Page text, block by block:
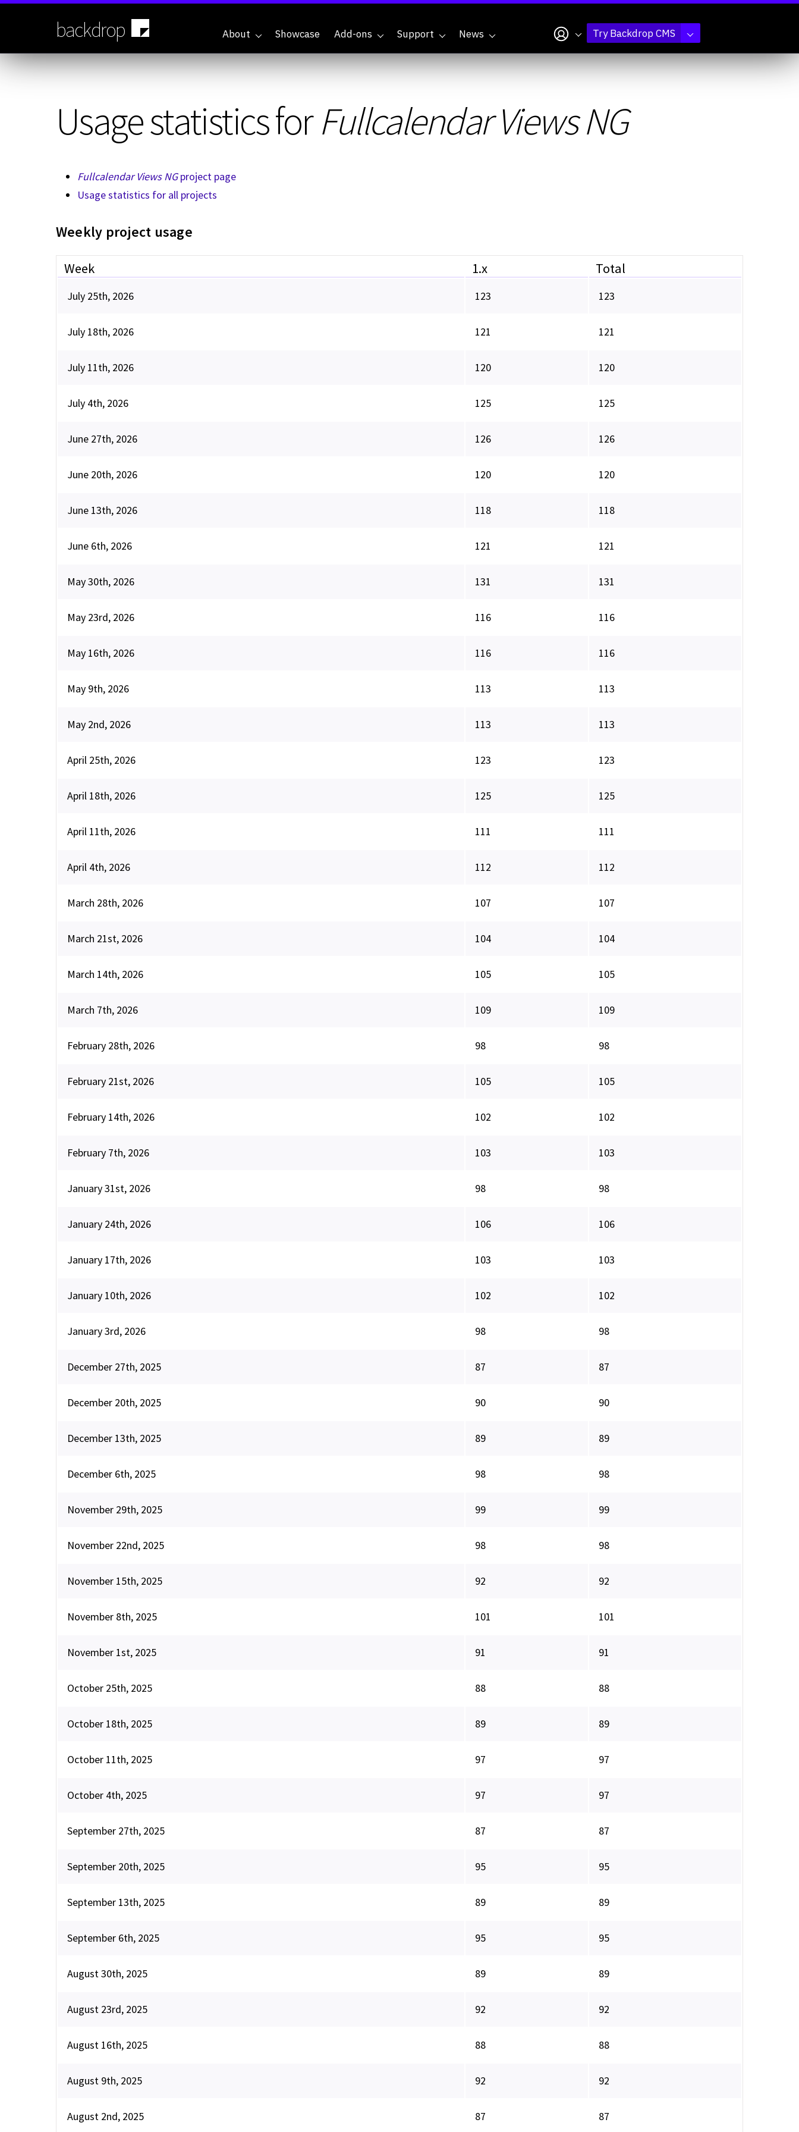
Skip
backdrop About Showcase Add-ons Support News My accountTry Backdrop CMS
Usage statistics forFullcalendar Views NG
Fullcalendar Views NGproject page
Usage statistics for all projects
Weekly project usage
Week 1.x Total
July 25th, 2026 123 123
July 18th, 2026 121 121
July 11th, 2026 120 120
July 4th, 2026 125 125
June 27th, 2026 126 126
June 20th, 2026 120 120
June 13th, 2026 118 118
June 6th, 2026 121 121
May 30th, 2026 131 131
May 23rd, 2026 116 116
May 16th, 2026 116 116
May 9th, 2026 113 113
May 2nd, 2026 113 113
April 25th, 2026 123 123
April 18th, 2026 125 125
April 11th, 2026 111 111
April 4th, 2026 112 112
March 28th, 2026 107 107
March 21st, 2026 104 104
March 14th, 2026 105 105
March 7th, 2026 109 109
February 28th, 2026 98 98
February 21st, 2026 105 105
February 14th, 2026 102 102
February 7th, 2026 103 103
January 31st, 2026 98 98
January 24th, 2026 106 106
January 17th, 2026 103 103
January 10th, 2026 102 102
January 3rd, 2026 98 98
December 27th, 2025 87 87
December 20th, 2025 90 90
December 13th, 2025 89 89
December 6th, 2025 98 98
November 29th, 2025 99 99
November 22nd, 2025 98 98
November 15th, 2025 92 92
November 8th, 2025 101 101
November 1st, 2025 91 91
October 25th, 2025 88 88
October 18th, 2025 89 89
October 11th, 2025 97 97
October 4th, 2025 97 97
September 27th, 2025 87 87
September 20th, 2025 95 95
September 13th, 2025 89 89
September 6th, 2025 95 95
August 30th, 2025 89 89
August 23rd, 2025 92 92
August 16th, 2025 88 88
August 9th, 2025 92 92
August 2nd, 2025 87 87